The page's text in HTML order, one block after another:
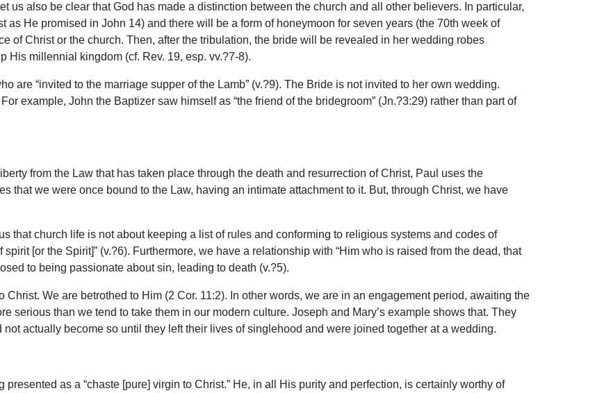
us also be clear that God has made a distinction between the church and all other believers. In particular,
as He promised in John 14) and there will be a form of honeymoon for seven years (the 70th week of
of Christ or the church. Then, after the tribulation, the bride will be revealed in her wedding robes
His millennial kingdom (cf. Rev. 19, esp. vv.?7-8).
are “invited to the marriage supper of the Lamb” (v.?9). The Bride is not invited to her own wedding.
example, John the Baptizer saw himself as “the friend of the bridegroom” (Jn.?3:29) rather than part of
from the Law that has taken place through the death and resurrection of Christ, Paul uses the
that we were once bound to the Law, having an intimate attachment to it. But, through Christ, we have
that church life is not about keeping a list of rules and conforming to religious systems and codes of
[or the Spirit]” (v.?6). Furthermore, we have a relationship with “Him who is raised from the dead, that
to being passionate about sin, leading to death (v.?5).
Christ. We are betrothed to Him (2 Cor. 11:2). In other words, we are in an engagement period, awaiting the
serious than we tend to take them in our modern culture. Joseph and Mary’s example shows that. They
actually become so until they left their lives of singlehood and were joined together at a wedding.
presented as a “chaste [pure] virgin to Christ.” He, in all His purity and perfection, is certainly worthy of